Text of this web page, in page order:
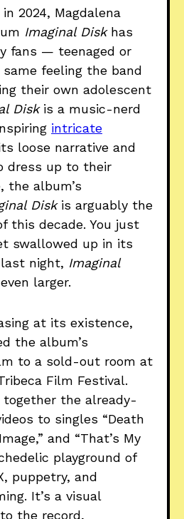
2024, Magdalena
Imaginal Disk has
fans — teenaged or
feeling the band
their own adolescent
Disk is a music-nerd
intricate
loose narrative and
dress up to their
the album’s
Disk is arguably the
this decade. You just
swallowed up in its
night, Imaginal
larger.
at its existence,
the album’s
to a sold-out room at
Film Festival.
the already-
to singles “Death
and “That’s My
playground of
puppetry, and
It’s a visual
the record,